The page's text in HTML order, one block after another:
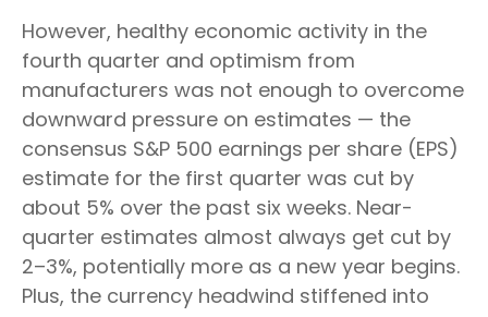
However, healthy economic activity in the
fourth quarter and optimism from
manufacturers was not enough to overcome
downward pressure on estimates — the
consensus S&P 500 earnings per share (EPS)
estimate for the first quarter was cut by
about 5% over the past six weeks. Near-
quarter estimates almost always get cut by
2–3%, potentially more as a new year begins.
Plus, the currency headwind stiffened into